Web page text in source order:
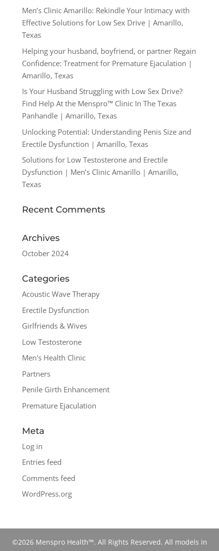
Men’s Clinic Amarillo: Rekindle Your Intimacy with
Effective Solutions for Low Sex Drive | Amarillo,
Texas
Helping your husband, boyfriend, or partner Regain
Confidence: Treatment for Premature Ejaculation |
Amarillo, Texas
Is Your Husband Struggling with Low Sex Drive?
Find Help At the Menspro™ Clinic In The Texas
Panhandle | Amarillo, Texas
Unlocking Potential: Understanding Penis Size and
Erectile Dysfunction | Amarillo, Texas
Solutions for Low Testosterone and Erectile
Dysfunction | Men’s Clinic Amarillo | Amarillo,
Texas
Recent Comments
Archives
October 2024
Categories
Acoustic Wave Therapy
Erectile Dysfunction
Girlfriends & Wives
Low Testosterone
Men's Health Clinic
Partners
Penile Girth Enhancement
Premature Ejaculation
Meta
Log in
Entries feed
Comments feed
WordPress.org
©2026 Menspro Health™. All Rights Reserved. All models in